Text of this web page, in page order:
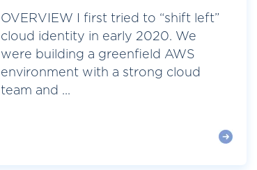
OVERVIEW I first tried to “shift left”
cloud identity in early 2020. We
were building a greenfield AWS
environment with a strong cloud
team and ...